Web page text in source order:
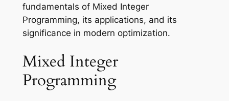
fundamentals of Mixed Integer
Programming, its applications, and its
significance in modern optimization.
Mixed Integer
Programming